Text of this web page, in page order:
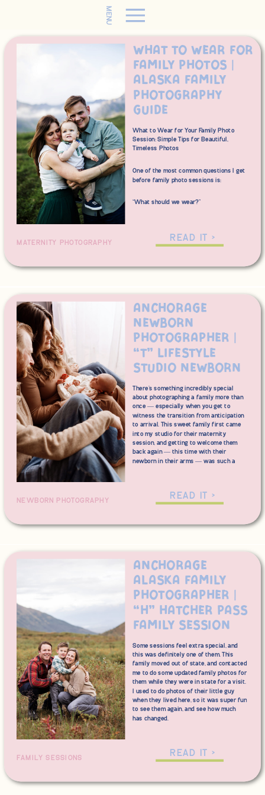
MENU
What to Wear for Your Family Photo
Session: Simple Tips for Beautiful,
Timeless Photos
One of the most common questions I get
before family photo sessions is:
“What should we wear?”
matching outfits or an entirely new
wardrobe to create beautiful family
stress-free as possible.
MATERNITY PHOTOGRAPHY
What to Wear for
Family Photos |
Alaska Family
Photography
Guide
READ IT >
There’s something incredibly special
about photographing a family more than
once — especially when you get to
witness the transition from anticipation
to arrival. This sweet family first came
into my studio for their maternity
session, and getting to welcome them
back again — this time with their
newborn in their arms — was such a
NEWBORN PHOTOGRAPHY
Anchorage
Newborn
Photographer |
“T” Lifestyle
Studio Newborn
READ IT >
Some sessions feel extra special, and
this was definitely one of them. This
family moved out of state, and contacted
me to do some updated family photos for
them while they were in state for a visit.
I used to do photos of their little guy
when they lived here, so it was super fun
to see them again, and see how much
has changed.
mountain backdrop, so Hatcher Pass
was up at the top of our list for a
mean that fall comes just slightly earlier
FAMILY SESSIONS
Anchorage
Alaska Family
Photographer |
“H” Hatcher Pass
Family Session
READ IT >